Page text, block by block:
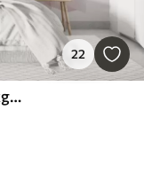
22
Delicate pink flower on light background